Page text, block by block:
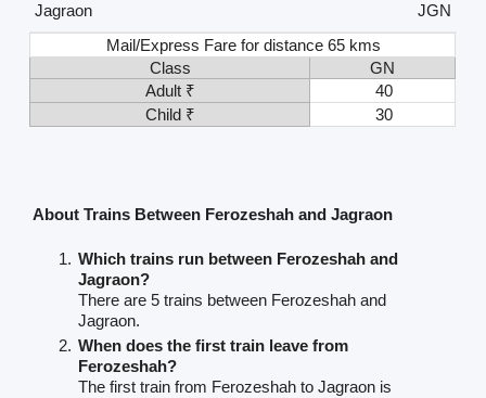
Jagraon
JGN
Mail/Express Fare for distance 65 kms
Class
GN
Adult ₹
40
Child ₹
30
About Trains Between Ferozeshah and Jagraon
Which trains run between Ferozeshah and
Jagraon?
There are 5 trains between Ferozeshah and
Jagraon.
When does the first train leave from
Ferozeshah?
The first train from Ferozeshah to Jagraon is